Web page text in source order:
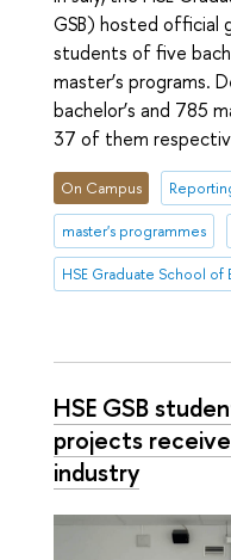
GSB) hosted official
students of five
master’s programs.
bachelor’s and 785
37 of them
On Campus
master's programmes
HSE Graduate School of
HSE GSB
projects
industry